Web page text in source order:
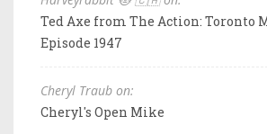
Ted Axe from The Action: Toronto
Episode 1947
Cheryl Traub on:
Cheryl's Open Mike